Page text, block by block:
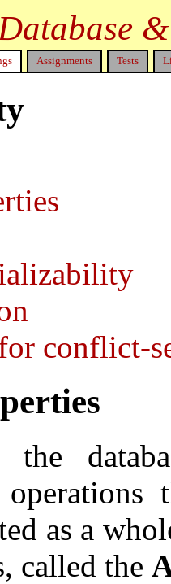
&
Assignments Tests
conflict-
operations
as a
called the